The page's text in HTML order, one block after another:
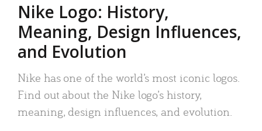
Nike Logo: History,
Meaning, Design Influences,
and Evolution
Nike has one of the world’s most iconic logos.
Find out about the Nike logo’s history,
meaning, design influences, and evolution.